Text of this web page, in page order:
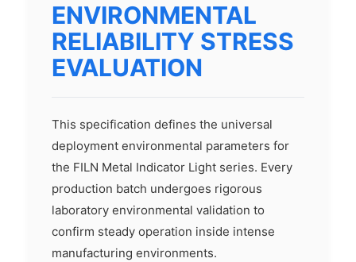
ENVIRONMENTAL
RELIABILITY STRESS
EVALUATION
This specification defines the universal
deployment environmental parameters for
the FILN Metal Indicator Light series. Every
production batch undergoes rigorous
laboratory environmental validation to
confirm steady operation inside intense
manufacturing environments.